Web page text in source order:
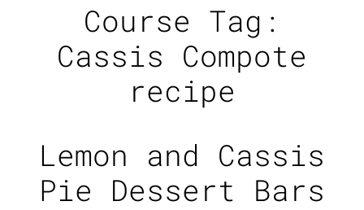
Course Tag:
Cassis Compote
recipe
Lemon and Cassis
Pie Dessert Bars